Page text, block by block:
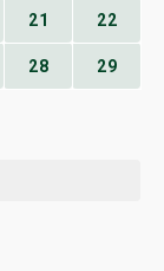
21 22
28 29